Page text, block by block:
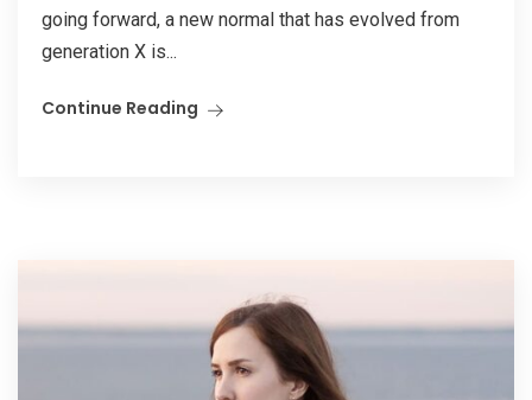
going forward, a new normal that has evolved from
generation X is...
Continue Reading